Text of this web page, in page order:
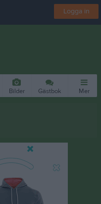
Logga in
Bilder Gästbok Mer